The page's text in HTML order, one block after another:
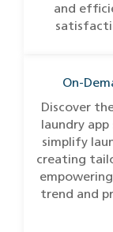
and
On-
Discover
laundry
simplify
creating
trend and